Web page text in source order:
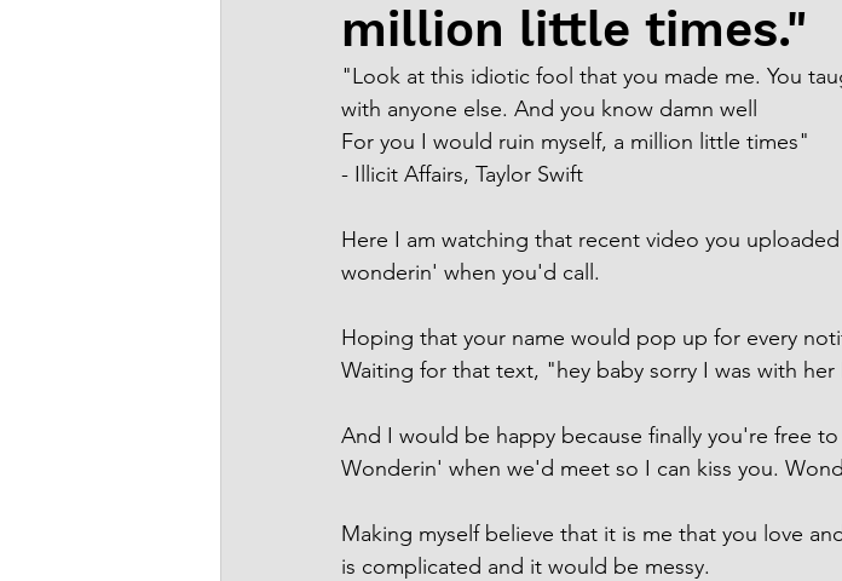
million little times."
"Look at this idiotic fool that you made me. You
with anyone else. And you know damn well
For you I would ruin myself, a million little times"
- Illicit Affairs, Taylor Swift
Here I am watching that recent video you
wonderin' when you'd call.
Hoping that your name would pop up for every
Waiting for that text, "hey baby sorry I was with
And I would be happy because finally you're free
Wonderin' when we'd meet so I can kiss you.
Making myself believe that it is me that you love
is complicated and it would be messy.